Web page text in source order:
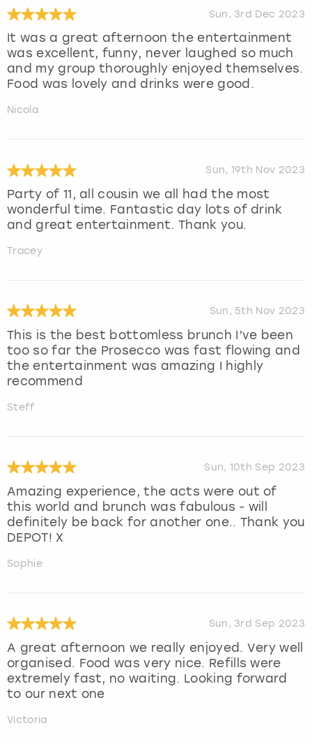
Sun, 3rd Dec 2023
It was a great afternoon the entertainment
was excellent, funny, never laughed so much
and my group thoroughly enjoyed themselves.
Food was lovely and drinks were good.
Nicola
Sun, 19th Nov 2023
Party of 11, all cousin we all had the most
wonderful time. Fantastic day lots of drink
and great entertainment. Thank you.
Tracey
Sun, 5th Nov 2023
This is the best bottomless brunch I’ve been
too so far the Prosecco was fast flowing and
the entertainment was amazing I highly
recommend
Steff
Sun, 10th Sep 2023
Amazing experience, the acts were out of
this world and brunch was fabulous - will
definitely be back for another one.. Thank you
DEPOT! X
Sophie
Sun, 3rd Sep 2023
A great afternoon we really enjoyed. Very well
organised. Food was very nice. Refills were
extremely fast, no waiting. Looking forward
to our next one
Victoria